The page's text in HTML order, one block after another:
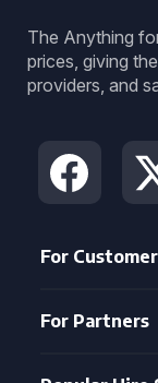
The Anything
prices, giving
providers, and
For
For Partners